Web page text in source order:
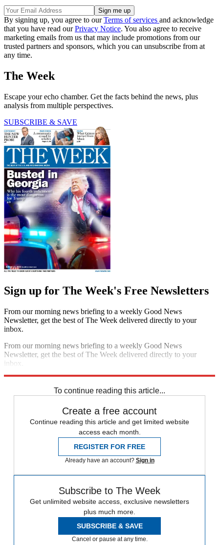
By signing up, you agree to ourTerms of services and acknowledge
that you have read ourPrivacy Notice. You also agree to receive
marketing emails from us that may include promotions from our
trusted partners and sponsors, which you can unsubscribe from at
any time.
The Week
Escape your echo chamber. Get the facts behind the news, plus
analysis from multiple perspectives.
SUBSCRIBE & SAVE
Sign up for The Week's Free Newsletters
From our morning news briefing to a weekly Good News
Newsletter, get the best of The Week delivered directly to your
inbox.
From our morning news briefing to a weekly Good News
Newsletter, get the best of The Week delivered directly to your
inbox.
To continue reading this article...
Create a free account
Continue reading this article and get limited website
access each month.
REGISTER FOR FREE
Already have an account? Sign in
Subscribe to The Week
Get unlimited website access, exclusive newsletters
plus much more.
SUBSCRIBE & SAVE
Cancel or pause at any time.